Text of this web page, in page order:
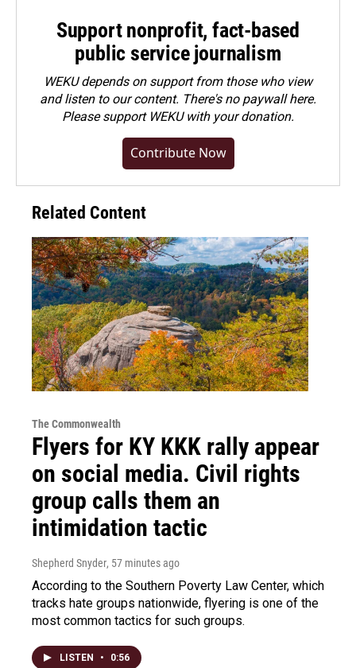
Support nonprofit, fact-based
public service journalism
WEKU depends on support from those who view
and listen to our content. There's no paywall here.
Pleasesupport WEKU with your donation.
Contribute Now
Related Content
The Commonwealth
Flyers for KY KKK rally appear
on social media. Civil rights
group calls them an
intimidation tactic
Shepherd Snyder, 57 minutes ago
According to the Southern Poverty Law Center, which
tracks hate groups nationwide, flyering is one of the
most common tactics for such groups.
LISTEN • 0:56